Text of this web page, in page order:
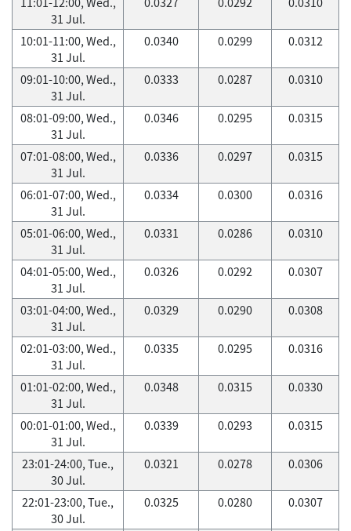
31 Jul.
10:01-11:00, Wed.,
31 Jul.
0.0340 0.0299 0.0312
09:01-10:00, Wed.,
31 Jul.
0.0333 0.0287 0.0310
08:01-09:00, Wed.,
31 Jul.
0.0346 0.0295 0.0315
07:01-08:00, Wed.,
31 Jul.
0.0336 0.0297 0.0315
06:01-07:00, Wed.,
31 Jul.
0.0334 0.0300 0.0316
05:01-06:00, Wed.,
31 Jul.
0.0331 0.0286 0.0310
04:01-05:00, Wed.,
31 Jul.
0.0326 0.0292 0.0307
03:01-04:00, Wed.,
31 Jul.
0.0329 0.0290 0.0308
02:01-03:00, Wed.,
31 Jul.
0.0335 0.0295 0.0316
01:01-02:00, Wed.,
31 Jul.
0.0348 0.0315 0.0330
00:01-01:00, Wed.,
31 Jul.
0.0339 0.0293 0.0315
23:01-24:00, Tue.,
30 Jul.
0.0321 0.0278 0.0306
22:01-23:00, Tue.,
30 Jul.
0.0325 0.0280 0.0307